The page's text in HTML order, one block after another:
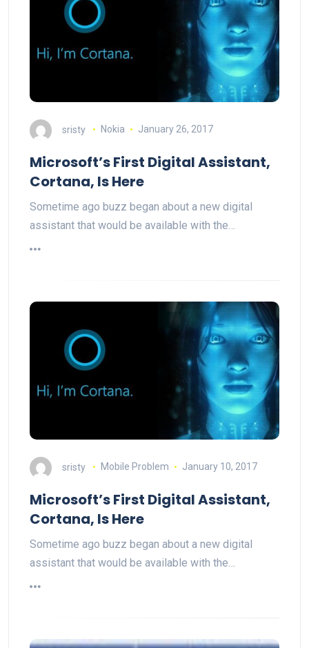
sristy Nokia January 26, 2017
Microsoft’s First Digital Assistant,
Cortana, Is Here
Sometime ago buzz began about a new digital
assistant that would be available with the…
sristy Mobile Problem January 10, 2017
Microsoft’s First Digital Assistant,
Cortana, Is Here
Sometime ago buzz began about a new digital
assistant that would be available with the…